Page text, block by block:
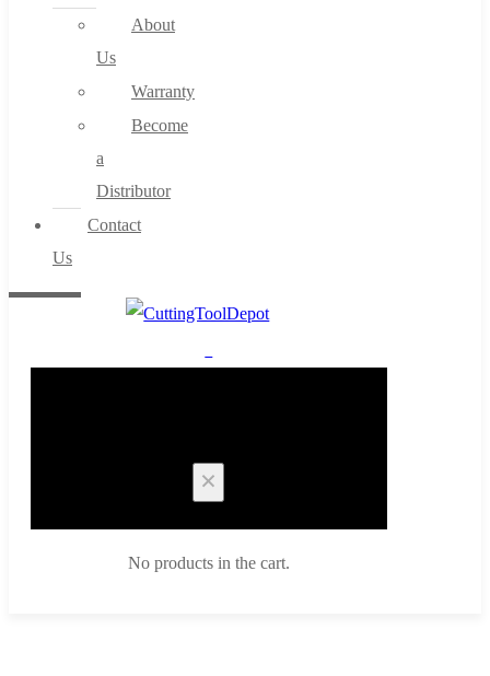
About
Us
Warranty
Become
a
Distributor
Contact
Us
No products in the cart.